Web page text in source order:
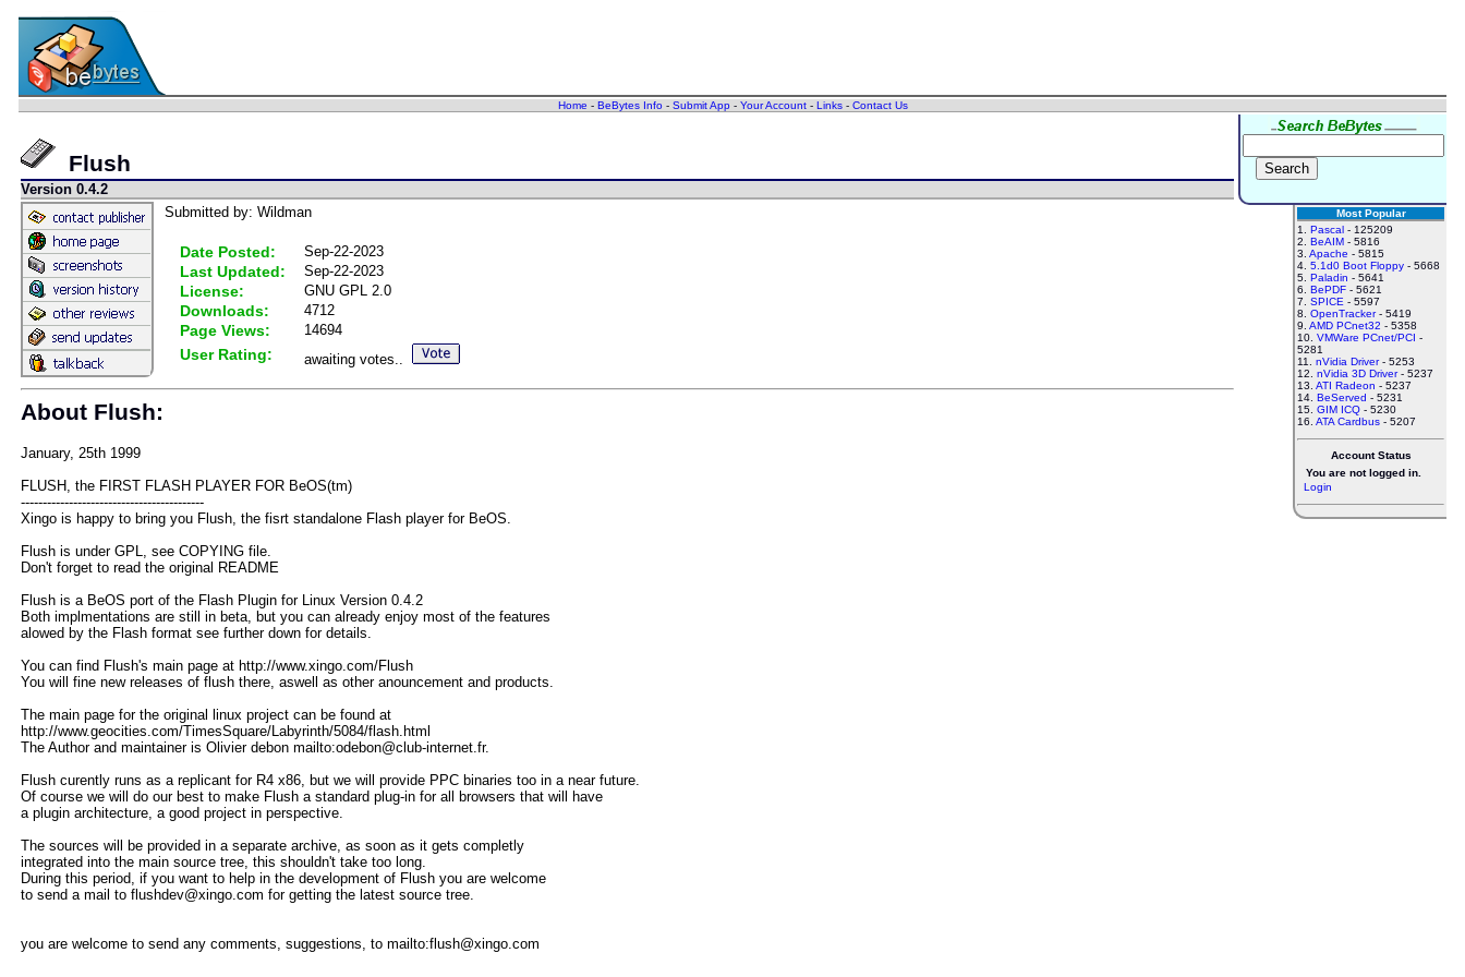
Home - BeBytes Info- Submit App- Your Account- Links- Contact Us
Flush
Version 0.4.2
Submitted by: Wildman
Date Posted: Sep-22-2023
Last Updated: Sep-22-2023
License: GNU GPL 2.0
Downloads: 4712
Page Views: 14694
User Rating: awaiting votes..
About Flush:
January, 25th 1999
FLUSH, the FIRST FLASH PLAYER FOR BeOS(tm)
------------------------------------------
Xingo is happy to bring you Flush, the fisrt standalone Flash player for BeOS.
Flush is under GPL, see COPYING file.
Don't forget to read the original README
Flush is a BeOS port of the Flash Plugin for Linux Version 0.4.2
Both implmentations are still in beta, but you can already enjoy most of the features
alowed by the Flash format see further down for details.
You can find Flush's main page at http://www.xingo.com/Flush
You will fine new releases of flush there, aswell as other anouncement and products.
The main page for the original linux project can be found at
http://www.geocities.com/TimesSquare/Labyrinth/5084/flash.html
The Author and maintainer is Olivier debon mailto:odebon@club-internet.fr.
Flush curently runs as a replicant for R4 x86, but we will provide PPC binaries too in a near future.
Of course we will do our best to make Flush a standard plug-in for all browsers that will have
a plugin architecture, a good project in perspective.
The sources will be provided in a separate archive, as soon as it gets completly
integrated into the main source tree, this shouldn't take too long.
During this period, if you want to help in the development of Flush you are welcome
to send a mail to flushdev@xingo.com for getting the latest source tree.
you are welcome to send any comments, suggestions, to mailto:flush@xingo.com
Most Popular
1. Pascal - 125209
2. BeAIM - 5816
3. Apache - 5815
4. 5.1d0 Boot Floppy - 5668
5. Paladin - 5641
6. BePDF - 5621
7. SPICE - 5597
8. OpenTracker- 5419
9. AMD PCnet32 - 5358
10. VMWare PCnet/PCI -
5281
11. nVidia Driver- 5253
12. nVidia 3D Driver- 5237
13. ATI Radeon - 5237
14. BeServed - 5231
15. GIM ICQ - 5230
16. ATA Cardbus - 5207
Account Status
You are not logged in.
Login